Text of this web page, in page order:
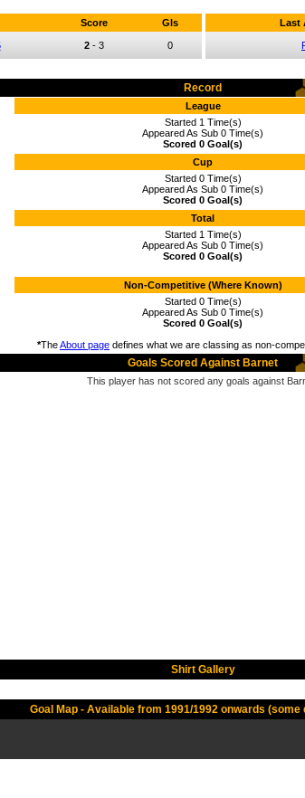
Score Gls
2 - 3 0
Last
Record
League
Started 1 Time(s)
Appeared As Sub 0 Time(s)
Scored 0 Goal(s)
Cup
Started 0 Time(s)
Appeared As Sub 0 Time(s)
Scored 0 Goal(s)
Total
Started 1 Time(s)
Appeared As Sub 0 Time(s)
Scored 0 Goal(s)
Non-Competitive (Where Known)
Started 0 Time(s)
Appeared As Sub 0 Time(s)
Scored 0 Goal(s)
*TheAbout page defines what we are classing as non-
Goals Scored Against Barnet
This player has not scored any goals against
Shirt Gallery
Goal Map - Available from 1991/1992 onwards (some